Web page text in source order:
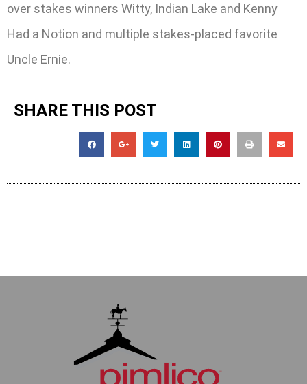
over stakes winners Witty, Indian Lake and Kenny
Had a Notion and multiple stakes-placed favorite
Uncle Ernie.
SHARE THIS POST